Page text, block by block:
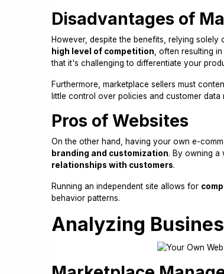
Disadvantages of
However, despite the benefits, relying
high level of competition, often resulting
that it's challenging to differentiate your
Furthermore, marketplace sellers must
little control over policies and customer
Pros of Websites
On the other hand, having your own e-
branding and customization. By owning a
relationships with customers.
Running an independent site allows for
behavior patterns.
Analyzing